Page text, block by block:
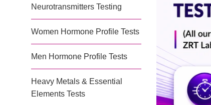
Neurotransmitters Testing
Women Hormone Profile Tests
Men Hormone Profile Tests
Heavy Metals & Essential
Elements Tests